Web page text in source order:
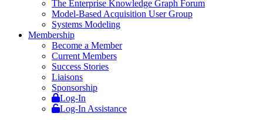
The Enterprise Knowledge Graph Forum
Model-Based Acquisition User Group
Systems Modeling
Membership
Become a Member
Current Members
Success Stories
Liaisons
Sponsorship
Log-In
Log-In Assistance